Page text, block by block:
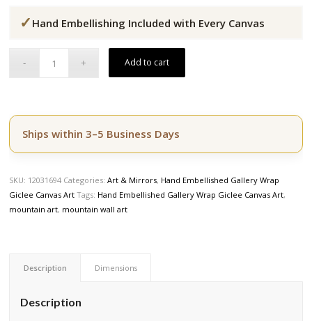
was:
is:
✓ Hand Embellishing Included with Every Canvas
Add to cart
Ships within 3–5 Business Days
SKU: 12031694 Categories:Art & Mirrors, Hand Embellished Gallery Wrap
Giclee Canvas Art Tags: Hand Embellished Gallery Wrap Giclee Canvas Art,
mountain art, mountain wall art
Description Dimensions
Description